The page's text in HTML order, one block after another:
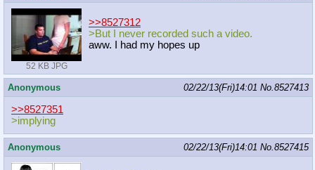
52 KB JPG
>>8527312
>But I never recorded such a video.
aww. I had my hopes up
Anonymous 02/22/13(Fri)14:01 No.8527413
>>8527351
>implying
Anonymous 02/22/13(Fri)14:01 No.8527415